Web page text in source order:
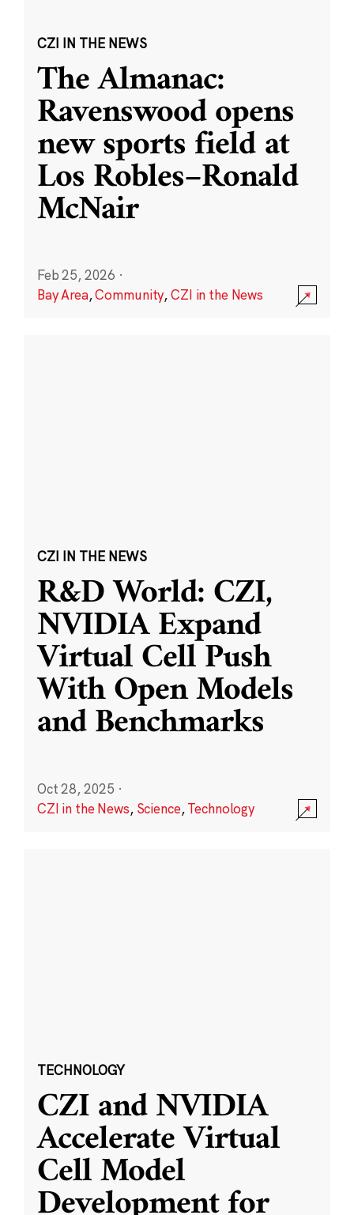
CZI IN THE NEWS
The Almanac:
Ravenswood opens
new sports field at
Los Robles–Ronald
McNair
Feb 25, 2026 ·
Bay Area,Community,CZI in the News
CZI IN THE NEWS
R&D World: CZI,
NVIDIA Expand
Virtual Cell Push
With Open Models
and Benchmarks
Oct 28, 2025 ·
CZI in the News, Science,Technology
TECHNOLOGY
CZI and NVIDIA
Accelerate Virtual
Cell Model